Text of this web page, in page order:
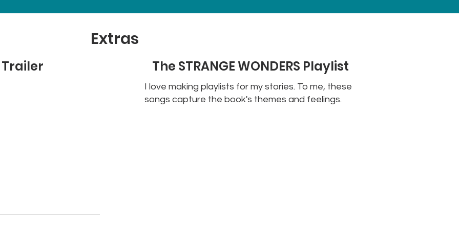
Extras
The STRANGE WONDERS Playlist
I love making playlists for my stories. To me, these
songs capture the book's themes and feelings.